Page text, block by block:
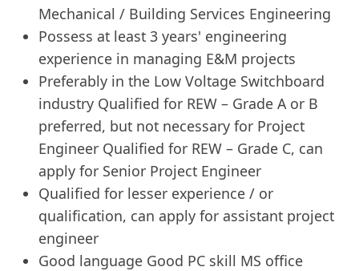
Mechanical / Building Services Engineering
Possess at least 3 years' engineering
experience in managing E&M projects
Preferably in the Low Voltage Switchboard
industry Qualified for REW – Grade A or B
preferred, but not necessary for Project
Engineer Qualified for REW – Grade C, can
apply for Senior Project Engineer
Qualified for lesser experience / or
qualification, can apply for assistant project
engineer
Good language Good PC skill MS office